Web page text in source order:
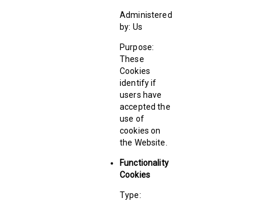
Administered
by: Us
Purpose:
These
Cookies
identify if
users have
accepted the
use of
cookies on
the Website.
Functionality
Cookies
Type: